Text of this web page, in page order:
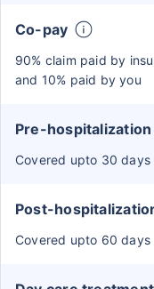
Co-pay
90% claim paid by
and 10% paid by you
Pre-
Covered upto 30 days
Post-
Covered upto 60 days